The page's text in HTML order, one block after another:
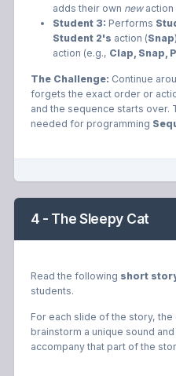
adds their own newaction
Student 3: Performs
Student 2's action (Snap
action (e.g., Clap, Snap,
The Challenge: Continue
forgets the exact order or
and the sequence starts over.
needed for programming
4 - The Sleepy Cat
Read the following short
students.
For each slide of the story,
brainstorm a unique sound
accompany that part of the